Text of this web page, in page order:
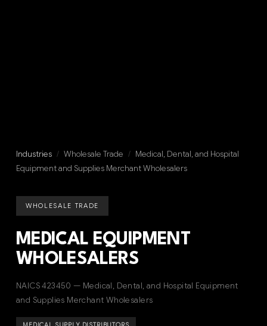
Industries / Wholesale Trade / Medical, Dental, and Hospital
Equipment and Supplies Merchant Wholesalers
WHOLESALE TRADE
MEDICAL EQUIPMENT
WHOLESALERS
NAICS 423450 — Medical, Dental, and Hospital Equipment
and Supplies Merchant Wholesalers